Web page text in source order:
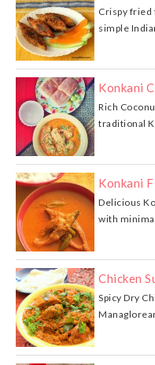
Crispy fried
simple
Konkani
Rich
traditional
Konkani
Delicious
with
Chicken
Spicy Dry